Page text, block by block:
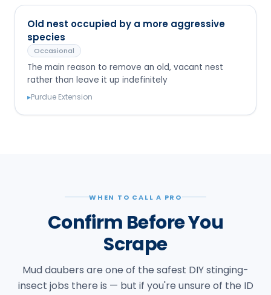
Old nest occupied by a more aggressive
species
Occasional
The main reason to remove an old, vacant nest
rather than leave it up indefinitely
▸Purdue Extension
WHEN TO CALL A PRO
Confirm Before You
Scrape
Mud daubers are one of the safest DIY stinging-
insect jobs there is — but if you're unsure of the ID